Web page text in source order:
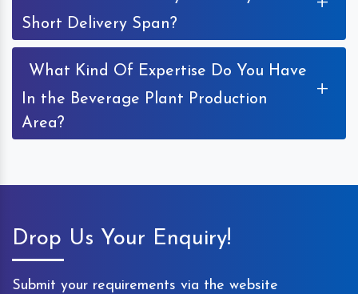
Short Delivery Span?
What Kind Of Expertise Do You Have
In the Beverage Plant Production
Area?
+
Drop Us Your Enquiry!
Submit your requirements via the website